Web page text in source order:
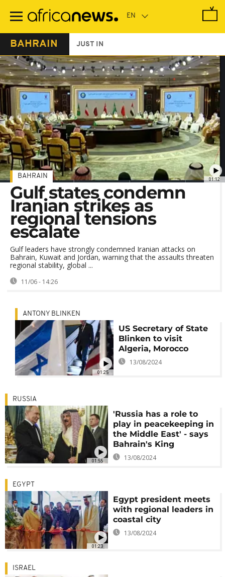
main
BAHRAIN JUST IN
01:12
BAHRAIN
Gulf states condemn
Iranian strikes as
regional tensions
escalate
Gulf leaders have strongly condemned Iranian attacks on
Bahrain, Kuwait and Jordan, warning that the assaults threaten
regional stability, global ...
11/06 - 14:26
01:25
ANTONY BLINKEN
US Secretary of State
Blinken to visit
Algeria, Morocco
13/08/2024
01:55
RUSSIA
'Russia has a role to
play in peacekeeping in
the Middle East' - says
Bahrain's King
13/08/2024
01:23
EGYPT
Egypt president meets
with regional leaders in
coastal city
13/08/2024
ISRAEL